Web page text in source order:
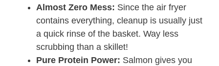
Almost Zero Mess: Since the air fryer
contains everything, cleanup is usually just
a quick rinse of the basket. Way less
scrubbing than a skillet!
Pure Protein Power: Salmon gives you